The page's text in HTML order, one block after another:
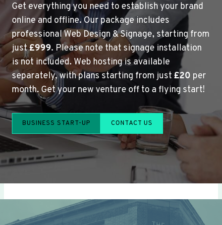
Get everything you need to establish your brand
online and offline. Our package includes
professional Web Design & Signage, starting from
just£999. Please note that signage installation
is not included. Web hosting is available
separately, with plans starting from just £20 per
month. Get your new venture off to a flying start!
BUSINESS START-UP CONTACT US